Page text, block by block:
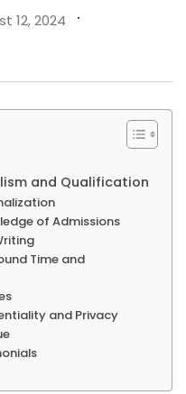
12, 2024
and Qualification
of Admissions
Time and
and Privacy